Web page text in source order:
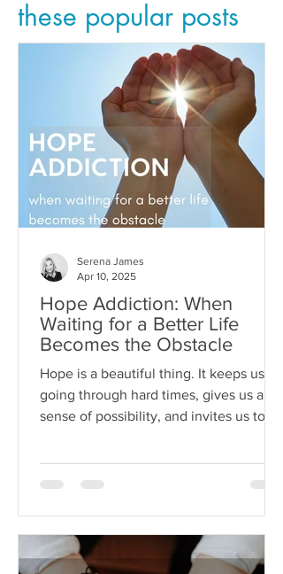
these popular posts
Hope Addiction: When
Waiting for a Better Life
Becomes the Obstacle
Hope is a beautiful thing. It keeps us
going through hard times, gives us a
sense of possibility, and invites us to
can become toxic when it's used as a
state where we become so attached to
the idea that life will get better
Serena James
Apr 10, 2025